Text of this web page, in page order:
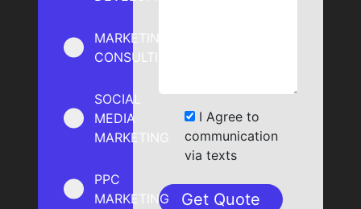
MARKETING
CONSULTING
SOCIAL
MEDIA
MARKETING
PPC
MARKETING
I Agree to
communication
via texts